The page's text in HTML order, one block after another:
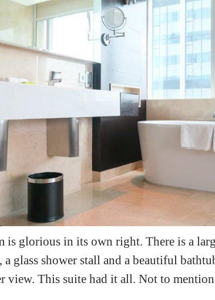
is glorious in its own right. There is a
a glass shower stall and a beautiful
view. This suite had it all. Not to